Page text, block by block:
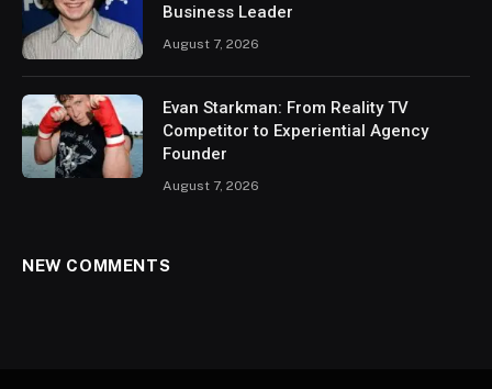
Business Leader
August 7, 2026
Evan Starkman: From Reality TV
Competitor to Experiential Agency
Founder
August 7, 2026
NEW COMMENTS